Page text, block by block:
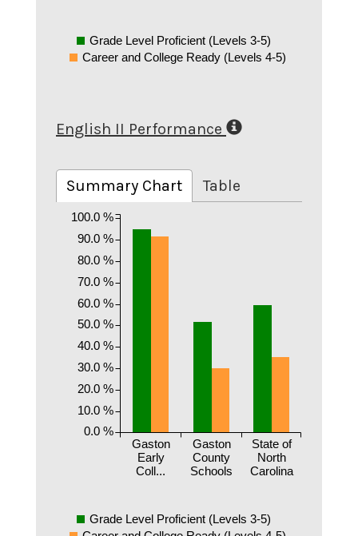
Grade Level Proficient (Levels 3-5)
Career and College Ready (Levels 4-5)
English II Performance
Summary Chart Table
Gaston
Early
Coll...
Gaston
County
Schools
State of
North
Carolina
0.0 %
10.0 %
20.0 %
30.0 %
40.0 %
50.0 %
60.0 %
70.0 %
80.0 %
90.0 %
100.0 %
Grade Level Proficient (Levels 3-5)